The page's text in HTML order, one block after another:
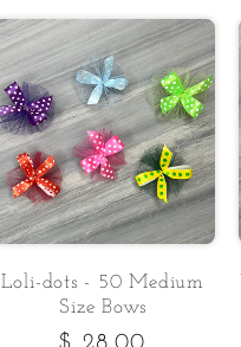
Loli-dots - 50 Medium
Size Bows